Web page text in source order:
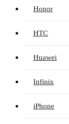
Honor
HTC
Huawei
Infinix
iPhone